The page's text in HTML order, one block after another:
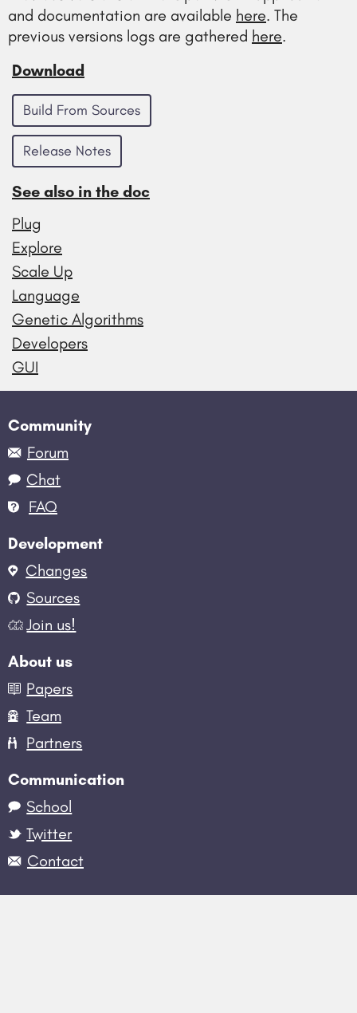
and documentation are available here. The
previous versions logs are gathered here.
Download
Build From Sources
Release Notes
See also in the doc
Plug
Explore
Scale Up
Language
Genetic Algorithms
Developers
GUI
Community
Forum
Chat
FAQ
Development
Changes
Sources
Join us!
About us
Papers
Team
Partners
Communication
School
Twitter
Contact